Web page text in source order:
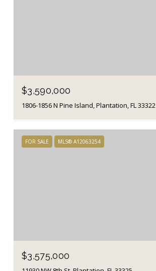
$3,590,000
1806-1856 N Pine Island, Plantation, FL 33322
FOR SALE MLS® A12063254
$3,575,000